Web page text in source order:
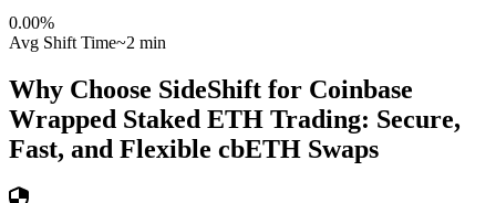
0.00%
Avg Shift Time~2 min
Why Choose SideShift for Coinbase
Wrapped Staked ETH Trading: Secure,
Fast, and Flexible cbETH Swaps